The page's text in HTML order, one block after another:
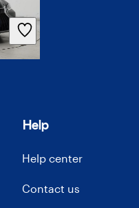
Help
Help center
Contact us